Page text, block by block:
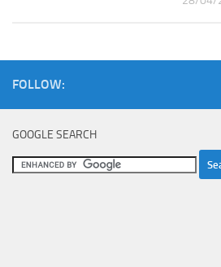
FOLLOW:
GOOGLE SEARCH